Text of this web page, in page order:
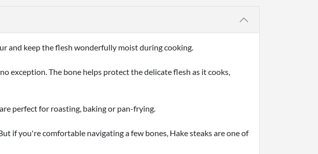
and keep the flesh wonderfully moist during cooking.
exception. The bone helps protect the delicate flesh as it cooks,
perfect for roasting, baking or pan-frying.
if you're comfortable navigating a few bones, Hake steaks are one of